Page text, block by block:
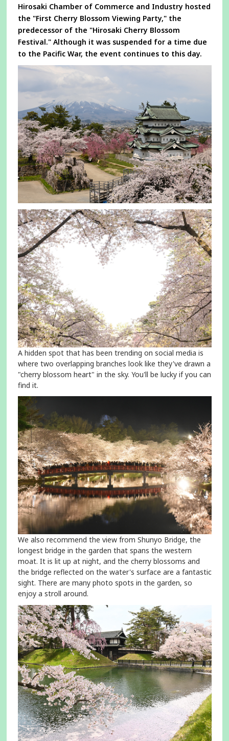
Hirosaki Chamber of Commerce and Industry hosted
the "First Cherry Blossom Viewing Party," the
predecessor of the "Hirosaki Cherry Blossom
Festival." Although it was suspended for a time due
to the Pacific War, the event continues to this day.
A hidden spot that has been trending on social media is
where two overlapping branches look like they've drawn a
"cherry blossom heart" in the sky. You'll be lucky if you can
find it.
We also recommend the view from Shunyo Bridge, the
longest bridge in the garden that spans the western
moat. It is lit up at night, and the cherry blossoms and
the bridge reflected on the water's surface are a fantastic
sight. There are many photo spots in the garden, so
enjoy a stroll around.